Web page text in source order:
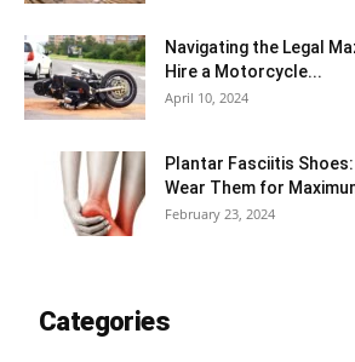
Navigating the Legal
Hire a Motorcycle...
April 10, 2024
Plantar Fasciitis
Wear Them for
February 23, 2024
Categories